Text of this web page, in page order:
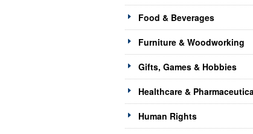
Food & Beverages
Furniture & Woodworking
Gifts, Games & Hobbies
Healthcare &
Human Rights